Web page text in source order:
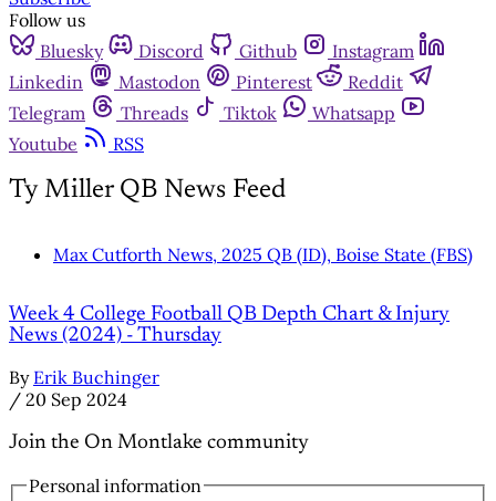
Follow us
Bluesky
Discord Github
Instagram
Linkedin
Mastodon Pinterest
Reddit
Telegram
Threads Tiktok
Whatsapp
Youtube
RSS
Ty Miller QB News Feed
Max Cutforth News, 2025 QB (ID), Boise State (FBS)
Week 4 College Football QB Depth Chart & Injury
News (2024) - Thursday
By Erik Buchinger
/ 20 Sep 2024
Join the On Montlake community
Personal information